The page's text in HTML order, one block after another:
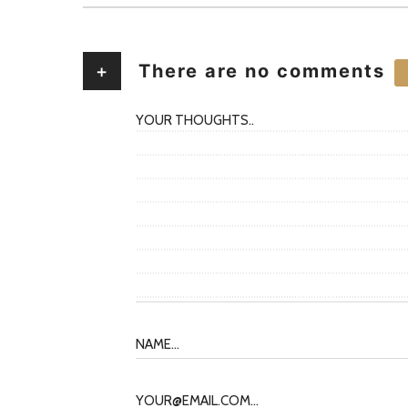
+ There are no comments